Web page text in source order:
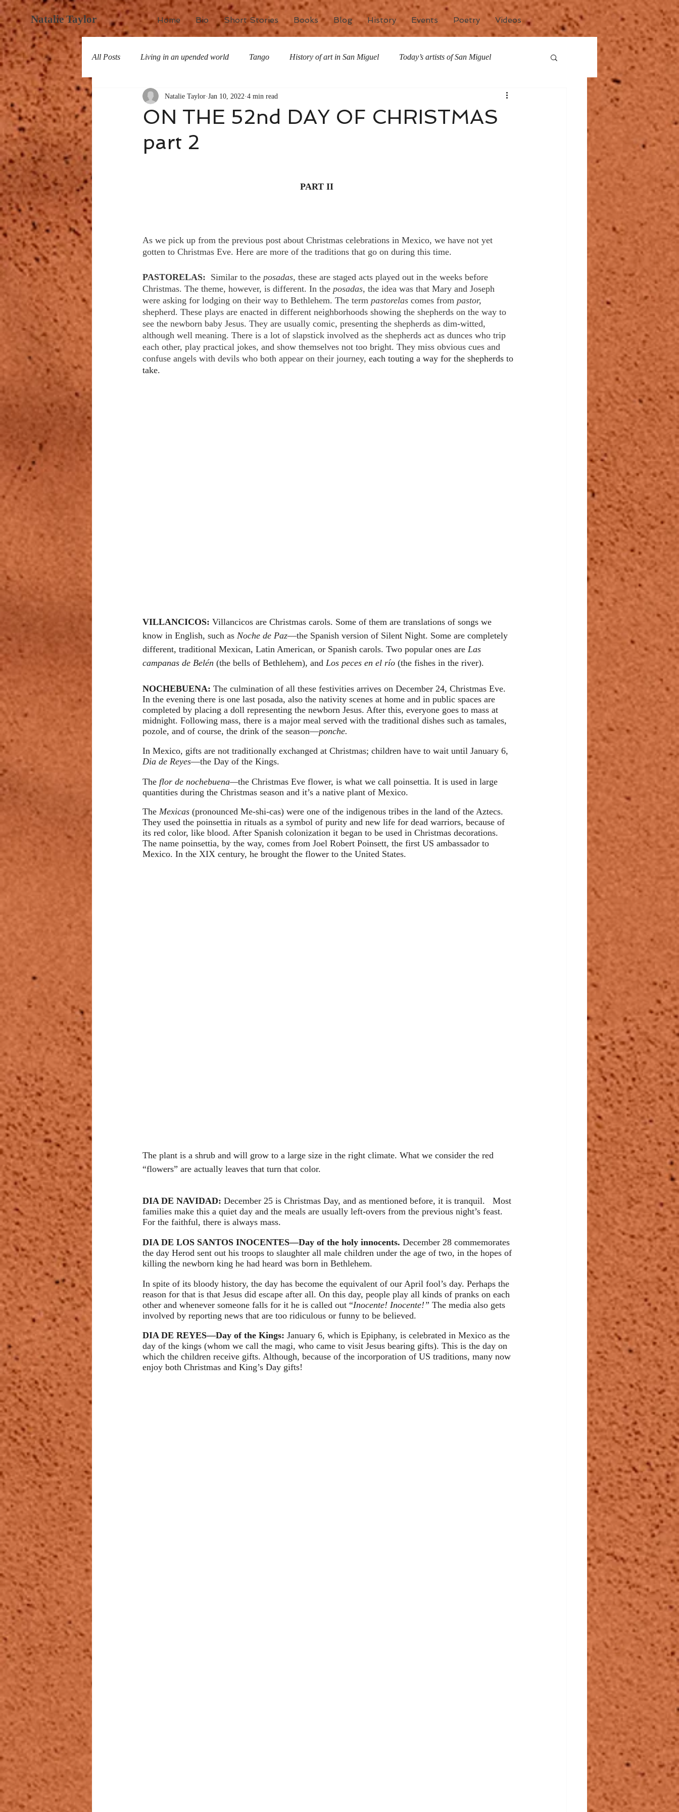
Natalie Taylor Home Bio Short Stories Books Blog History Events Poetry Videos
All Posts Living in an upended world Tango History of art in San Miguel Today’s artists of San Miguel
All about San Miguel History The writing life
ON THE 52nd DAY OF CHRISTMAS
part 2
Natalie Taylor Jan 10, 2022 4 min read
PART II
As we pick up from the previous post about Christmas celebrations in Mexico, we have not yet
gotten to Christmas Eve. Here are more of the traditions that go on during this time.
PASTORELAS: Similar to the posadas, these are staged acts played out in the weeks before
Christmas. The theme, however, is different. In the posadas, the idea was that Mary and Joseph
were asking for lodging on their way to Bethlehem. The term pastorelas comes from pastor,
shepherd. These plays are enacted in different neighborhoods showing the shepherds on the way to
see the newborn baby Jesus. They are usually comic, presenting the shepherds as dim-witted,
although well meaning. There is a lot of slapstick involved as the shepherds act as dunces who trip
each other, play practical jokes, and show themselves not too bright. They miss obvious cues and
confuse angels with devils who both appear on their journey, each touting a way for the shepherds to
take.
VILLANCICOS: Villancicos are Christmas carols. Some of them are translations of songs we
know in English, such as Noche de Paz—the Spanish version of Silent Night. Some are completely
different, traditional Mexican, Latin American, or Spanish carols. Two popular ones are Las
campanas de Belén (the bells of Bethlehem), and Los peces en el río (the fishes in the river).
NOCHEBUENA: The culmination of all these festivities arrives on December 24, Christmas Eve.
In the evening there is one last posada, also the nativity scenes at home and in public spaces are
completed by placing a doll representing the newborn Jesus. After this, everyone goes to mass at
midnight. Following mass, there is a major meal served with the traditional dishes such as tamales,
pozole, and of course, the drink of the season—ponche.
In Mexico, gifts are not traditionally exchanged at Christmas; children have to wait until January 6,
Dia de Reyes—the Day of the Kings.
The flor de nochebuena—the Christmas Eve flower, is what we call poinsettia. It is used in large
quantities during the Christmas season and it’s a native plant of Mexico.
The Mexicas (pronounced Me-shi-cas) were one of the indigenous tribes in the land of the Aztecs.
They used the poinsettia in rituals as a symbol of purity and new life for dead warriors, because of
its red color, like blood. After Spanish colonization it began to be used in Christmas decorations.
The name poinsettia, by the way, comes from Joel Robert Poinsett, the first US ambassador to
Mexico. In the XIX century, he brought the flower to the United States.
The plant is a shrub and will grow to a large size in the right climate. What we consider the red
“flowers” are actually leaves that turn that color.
DIA DE NAVIDAD: December 25 is Christmas Day, and as mentioned before, it is tranquil.   Most
families make this a quiet day and the meals are usually left-overs from the previous night’s feast.
For the faithful, there is always mass.
DIA DE LOS SANTOS INOCENTES—Day of the holy innocents. December 28 commemorates
the day Herod sent out his troops to slaughter all male children under the age of two, in the hopes of
killing the newborn king he had heard was born in Bethlehem.
In spite of its bloody history, the day has become the equivalent of our April fool’s day. Perhaps the
reason for that is that Jesus did escape after all. On this day, people play all kinds of pranks on each
other and whenever someone falls for it he is called out “Inocente! Inocente!” The media also gets
involved by reporting news that are too ridiculous or funny to be believed.
DIA DE REYES—Day of the Kings: January 6, which is Epiphany, is celebrated in Mexico as the
day of the kings (whom we call the magi, who came to visit Jesus bearing gifts). This is the day on
which the children receive gifts. Although, because of the incorporation of US traditions, many now
enjoy both Christmas and King’s Day gifts!